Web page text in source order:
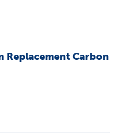
Carbon